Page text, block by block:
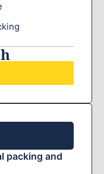
packing and